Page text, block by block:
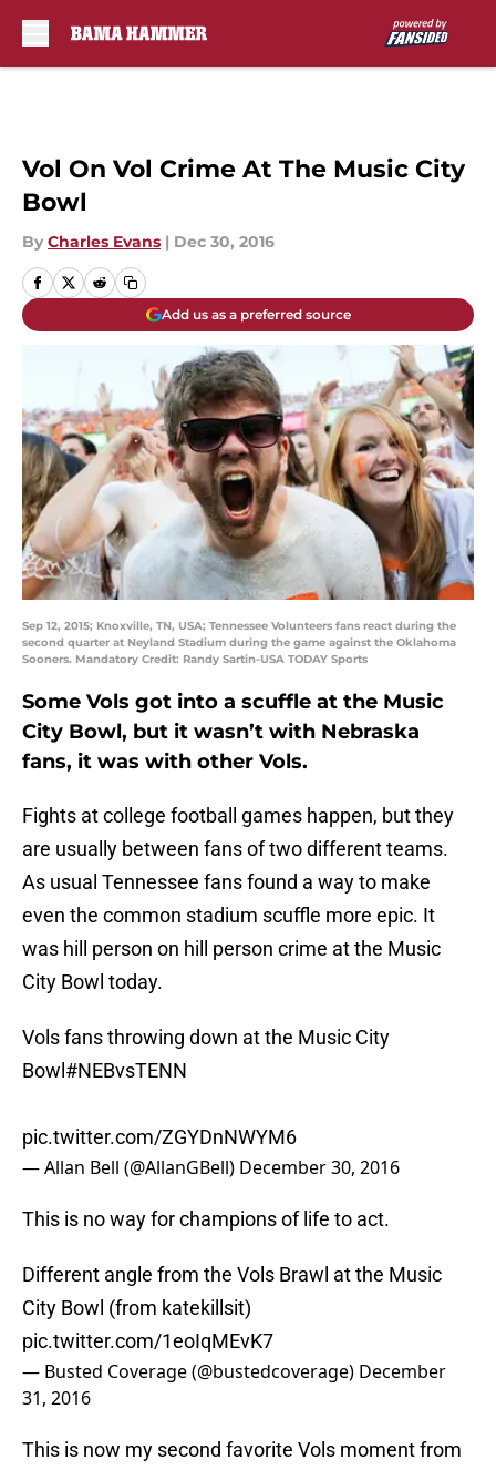
Vol On Vol Crime At The Music City
Bowl
By Charles Evans | Dec 30, 2016
Add us as a preferred source
Sep 12, 2015; Knoxville, TN, USA; Tennessee Volunteers fans react during the
second quarter at Neyland Stadium during the game against the Oklahoma
Sooners. Mandatory Credit: Randy Sartin-USA TODAY Sports
Some Vols got into a scuffle at the Music
City Bowl, but it wasn’t with Nebraska
fans, it was with other Vols.
Fights at college football games happen, but they
are usually between fans of two different teams.
As usual Tennessee fans found a way to make
even the common stadium scuffle more epic. It
was hill person on hill person crime at the Music
City Bowl today.
Vols fans throwing down at the Music City
Bowl #NEBvsTENN
pic.twitter.com/ZGYDnNWYM6
— Allan Bell (@AllanGBell) December 30, 2016
This is no way for champions of life to act.
Different angle from the Vols Brawl at the Music
City Bowl (from katekillsit)
pic.twitter.com/1eoIqMEvK7
— Busted Coverage (@bustedcoverage) December
31, 2016
This is now my second favorite Vols moment from